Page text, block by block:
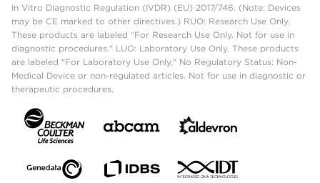
In Vitro Diagnostic Regulation (IVDR) (EU) 2017/746. (Note: Devices
may be CE marked to other directives.) RUO: Research Use Only.
These products are labeled "For Research Use Only. Not for use in
diagnostic procedures." LUO: Laboratory Use Only. These products
are labeled "For Laboratory Use Only." No Regulatory Status: Non-
Medical Device or non-regulated articles. Not for use in diagnostic or
therapeutic procedures.